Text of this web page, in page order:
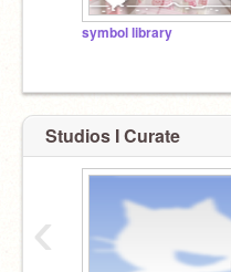
symbol library
Studios I Curate
‹